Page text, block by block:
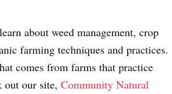
about weed management, crop
farming techniques and practices.
comes from farms that practice
out our site, Community Natural